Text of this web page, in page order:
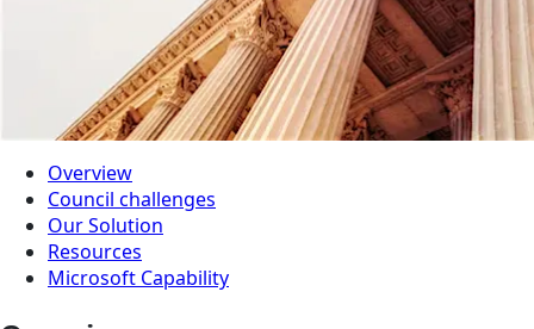
Overview
Council challenges
Our Solution
Resources
Microsoft Capability